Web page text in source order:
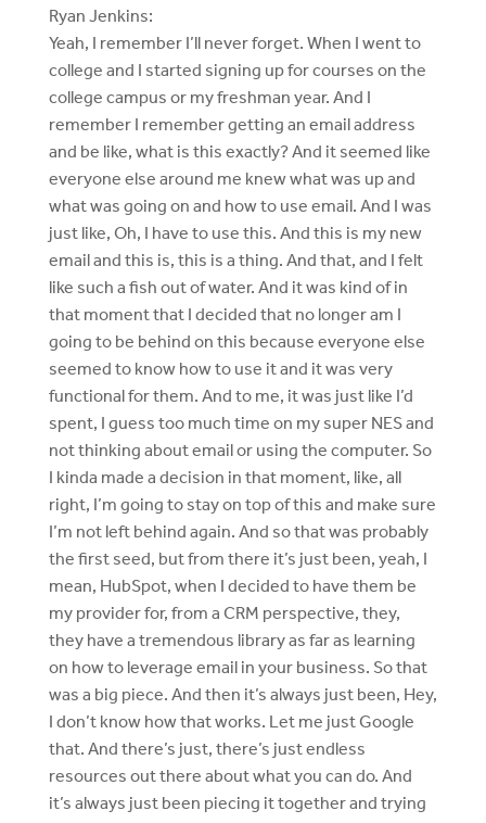
Ryan Jenkins:
Yeah, I remember I’ll never forget. When I went to
college and I started signing up for courses on the
college campus or my freshman year. And I
remember I remember getting an email address
and be like, what is this exactly? And it seemed like
everyone else around me knew what was up and
what was going on and how to use email. And I was
just like, Oh, I have to use this. And this is my new
email and this is, this is a thing. And that, and I felt
like such a fish out of water. And it was kind of in
that moment that I decided that no longer am I
going to be behind on this because everyone else
seemed to know how to use it and it was very
functional for them. And to me, it was just like I’d
spent, I guess too much time on my super NES and
not thinking about email or using the computer. So
I kinda made a decision in that moment, like, all
right, I’m going to stay on top of this and make sure
I’m not left behind again. And so that was probably
the first seed, but from there it’s just been, yeah, I
mean, HubSpot, when I decided to have them be
my provider for, from a CRM perspective, they,
they have a tremendous library as far as learning
on how to leverage email in your business. So that
was a big piece. And then it’s always just been, Hey,
I don’t know how that works. Let me just Google
that. And there’s just, there’s just endless
resources out there about what you can do. And
it’s always just been piecing it together and trying